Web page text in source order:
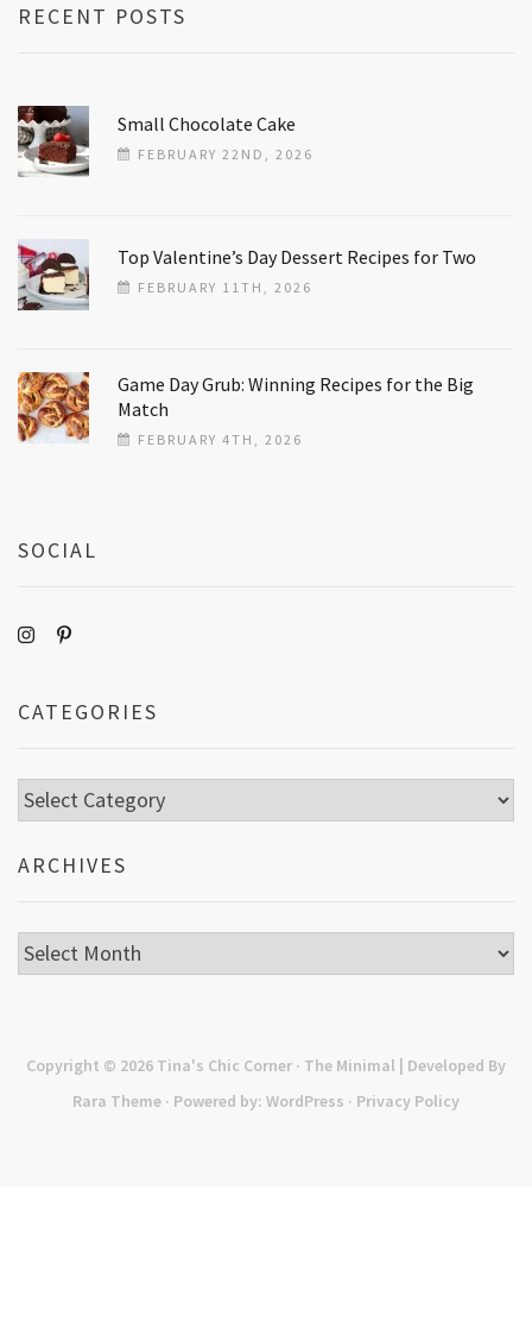
RECENT POSTS
Small Chocolate Cake
FEBRUARY 22ND, 2026
Top Valentine’s Day Dessert Recipes for Two
FEBRUARY 11TH, 2026
Game Day Grub: Winning Recipes for the Big
Match
FEBRUARY 4TH, 2026
SOCIAL
CATEGORIES
Categories
ARCHIVES
Archives
Copyright © 2026 Tina's Chic Corner · The Minimal | Developed By
Rara Theme · Powered by: WordPress · Privacy Policy